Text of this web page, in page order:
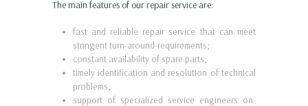
The main features of our repair service are:
fast and reliable repair service that can meet
stringent turn-around-requirements;
constant availability of spare parts;
timely identification and resolution of technical
problems;
support of specialized service engineers on-